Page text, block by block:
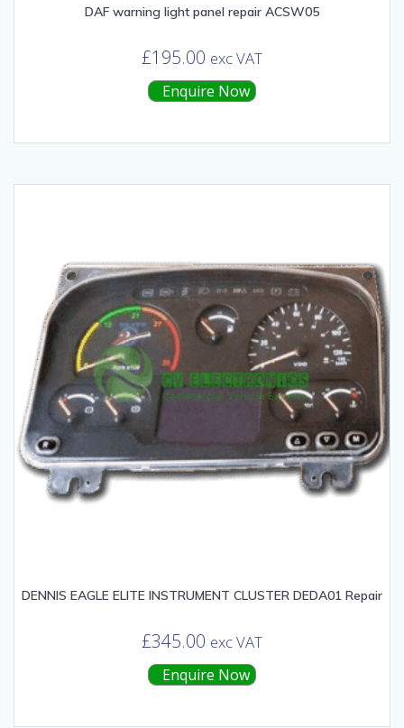
DAF warning light panel repair ACSW05
£195.00 exc VAT
Enquire Now
DENNIS EAGLE ELITE INSTRUMENT CLUSTER DEDA01 Repair
£345.00 exc VAT
Enquire Now